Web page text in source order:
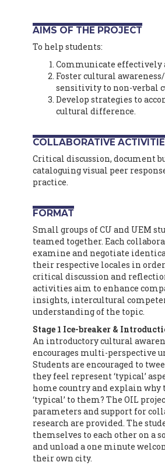
AIMS OF THE PROJECT
To help students:
Communicate effectively
Foster cultural
sensitivity to non-verbal
Develop strategies to
cultural difference.
COLLABORATIVE
Critical discussion, document
cataloguing visual peer
practice.
FORMAT
Small groups of CU and UEM
teamed together. Each
examine and negotiate
their respective locales in
critical discussion and
activities aim to enhance
insights, intercultural
understanding of the topic.
Stage 1 Ice-breaker &
An introductory cultural
encourages multi-perspective
Students are encouraged to
they feel represent ‘typical’
home country and explain why
‘typical’ to them? The OIL
parameters and support for
research are provided. The
themselves to each other on a
and unload a one minute
their own city.